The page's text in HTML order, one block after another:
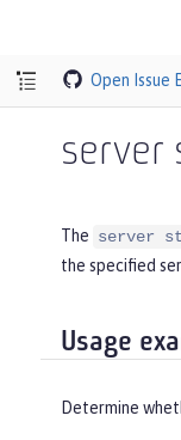
Open Issue
server
The server
the specified
Usage
Determine